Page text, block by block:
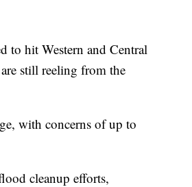
hit Western and Central
still reeling from the
with concerns of up to
cleanup efforts,